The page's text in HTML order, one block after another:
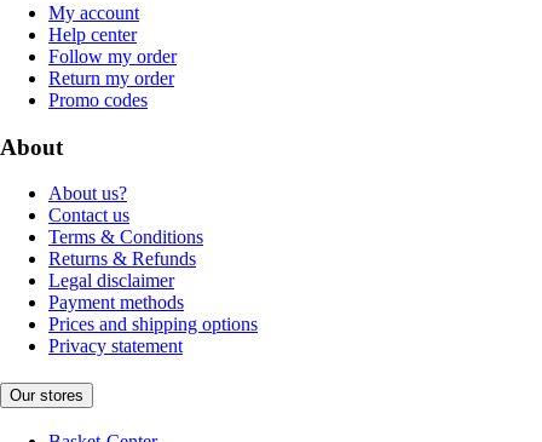
My account
Help center
Follow my order
Return my order
Promo codes
About
About us?
Contact us
Terms & Conditions
Returns & Refunds
Legal disclaimer
Payment methods
Prices and shipping options
Privacy statement
Our stores